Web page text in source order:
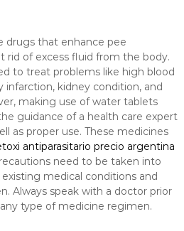
drugs that enhance pee
rid of excess fluid from the body.
to treat problems like high blood
infarction, kidney condition, and
making use of water tablets
guidance of a health care expert
as proper use. These medicines
antiparasitario precio argentina
need to be taken into
medical conditions and
Always speak with a doctor prior
type of medicine regimen.